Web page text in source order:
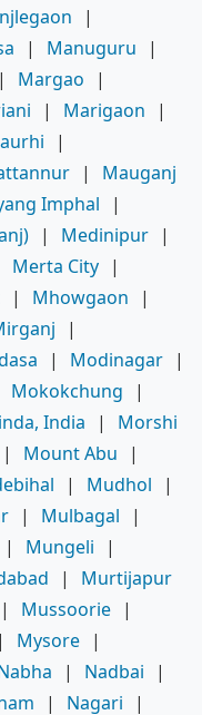
|
| Manuguru
|
| Margao
|
| Marigaon
|
|
|
Mauganj
Imphal
|
| Medinipur |
Merta City |
| Mhowgaon
|
|
| Modinagar |
Mokokchung
|
India |
Morshi
| Mount Abu
|
| Mudhol
|
| Mulbagal
|
| Mungeli
|
|
Murtijapur
| Mussoorie |
| Mysore |
| Nadbai
|
| Nagari
|